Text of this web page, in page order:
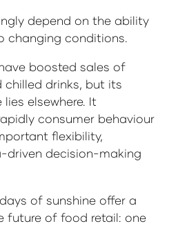
depend on the ability
changing conditions.
boosted sales of
drinks, but its
elsewhere. It
consumer behaviour
flexibility,
driven decision-making
of sunshine offer a
future of food retail: one